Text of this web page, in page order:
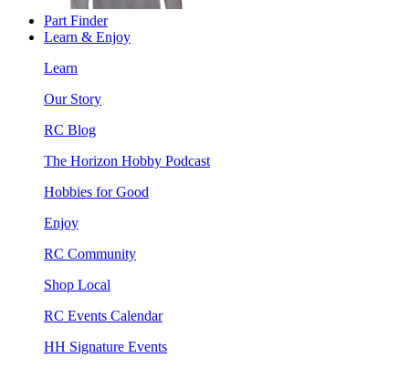
Part Finder
Learn & Enjoy
Learn
Our Story
RC Blog
The Horizon Hobby Podcast
Hobbies for Good
Enjoy
RC Community
Shop Local
RC Events Calendar
HH Signature Events